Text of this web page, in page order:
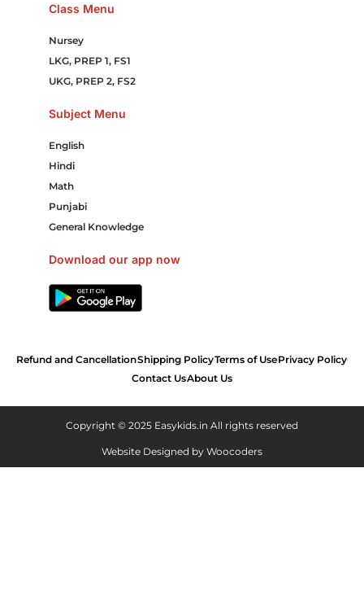
Class Menu
Nursey
LKG, PREP 1, FS1
UKG, PREP 2, FS2
Subject Menu
English
Hindi
Math
Punjabi
General Knowledge
Download our app now
Refund and CancellationShipping PolicyTerms of UsePrivacy Policy
Contact UsAbout Us
Copyright © 2025 Easykids.in All rights reserved
Website Designed by Woocoders